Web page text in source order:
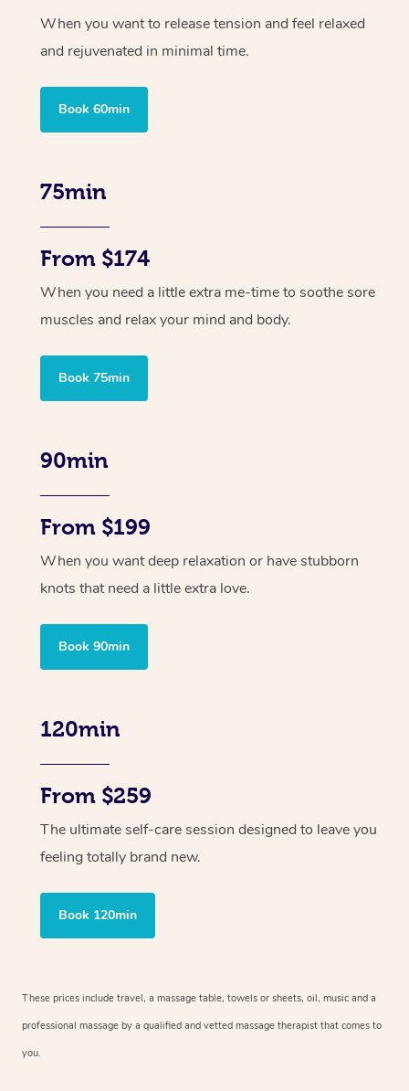
When you want to release tension and feel relaxed
and rejuvenated in minimal time.
Book 60min
75min
From $174
When you need a little extra me-time to soothe sore
muscles and relax your mind and body.
Book 75min
90min
From $199
When you want deep relaxation or have stubborn
knots that need a little extra love.
Book 90min
120min
From $259
The ultimate self-care session designed to leave you
feeling totally brand new.
Book 120min
These prices include travel, a massage table, towels or sheets, oil, music and a
professional massage by a qualified and vetted massage therapist that comes to
you.